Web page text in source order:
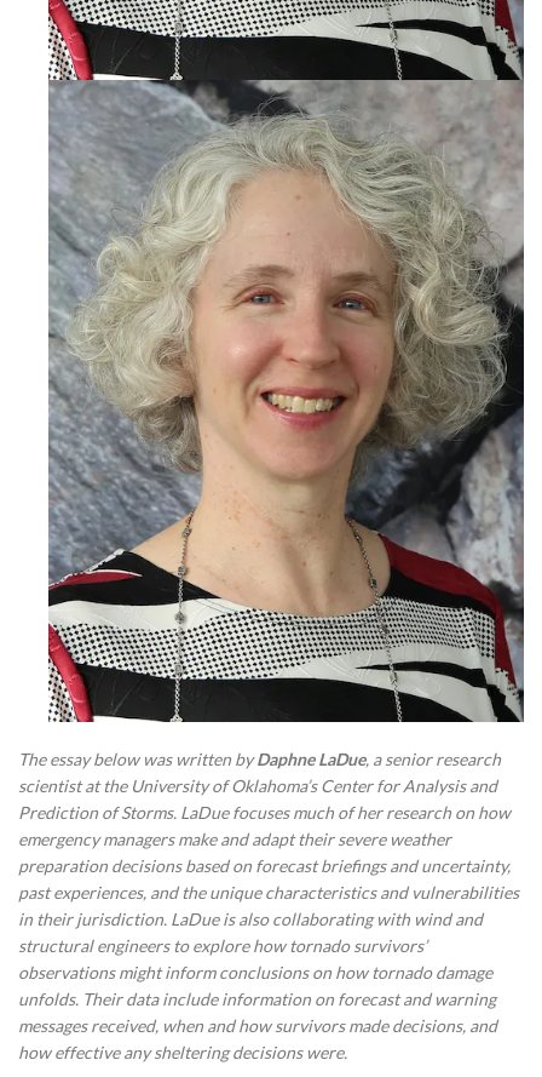
The essay below was written byDaphne LaDue, a senior research
scientist at the University of Oklahoma’s Center for Analysis and
Prediction of Storms. LaDue focuses much of her research on how
emergency managers make and adapt their severe weather
preparation decisions based on forecast briefings and uncertainty,
past experiences, and the unique characteristics and vulnerabilities
in their jurisdiction. LaDue is also collaborating with wind and
structural engineers to explore how tornado survivors’
observations might inform conclusions on how tornado damage
unfolds. Their data include information on forecast and warning
messages received, when and how survivors made decisions, and
how effective any sheltering decisions were.